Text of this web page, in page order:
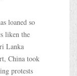
loaned so
liken the
Lanka
China took
protests